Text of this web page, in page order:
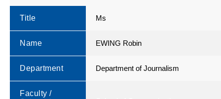
Title Ms
Name EWING Robin
Department Department of Journalism
Faculty /